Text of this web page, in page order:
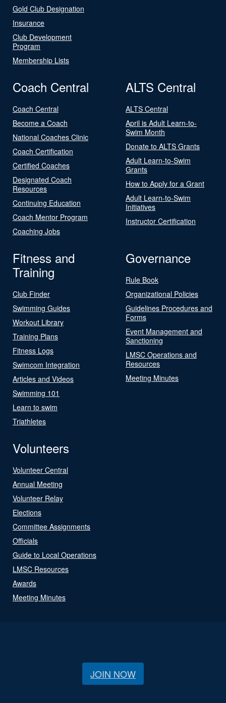
Gold Club Designation
Insurance
Club Development
Program
Membership Lists
Coach Central
Coach Central
Become a Coach
National Coaches Clinic
Coach Certification
Certified Coaches
Designated Coach
Resources
Continuing Education
Coach Mentor Program
Coaching Jobs
ALTS Central
ALTS Central
April is Adult Learn-to-
Swim Month
Donate to ALTS Grants
Adult Learn-to-Swim
Grants
How to Apply for a Grant
Adult Learn-to-Swim
Initiatives
Instructor Certification
Fitness and
Training
Club Finder
Swimming Guides
Workout Library
Training Plans
Fitness Logs
Swimcom Integration
Articles and Videos
Swimming 101
Learn to swim
Triathletes
Governance
Rule Book
Organizational Policies
Guidelines Procedures and
Forms
Event Management and
Sanctioning
LMSC Operations and
Resources
Meeting Minutes
Volunteers
Volunteer Central
Annual Meeting
Volunteer Relay
Elections
Committee Assignments
Officials
Guide to Local Operations
LMSC Resources
Awards
Meeting Minutes
JOIN NOW